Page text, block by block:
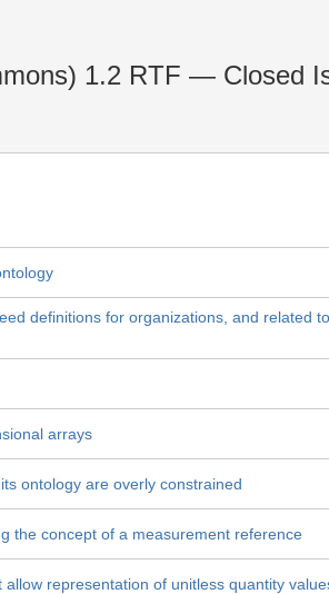
1.2 RTF — Closed
definitions for organizations, and related
arrays
ontology are overly constrained
the concept of a measurement reference
representation of unitless quantity